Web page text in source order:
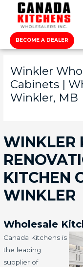
BECOME A DEALER
Winkler
Cabinets |
Winkler, MB
WINKLER
KITCHEN
WINKLER
Wholesale
Canada Kitchens is
the leading
supplier of